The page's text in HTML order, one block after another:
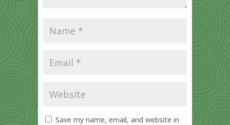
Save my name, email, and website in